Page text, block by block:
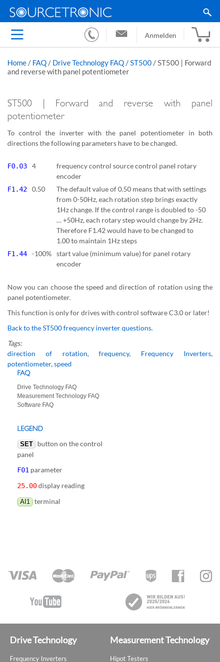
Anmelden
Home / FAQ / Drive Technology FAQ / ST500 / ST500 | Forward
and reverse with panel potentiometer
ST500 | Forward and reverse with panel
potentiometer
To control the inverter with the panel potentiometer in both
directions the following parameters have to be changed.
F0.03 4
frequency control source control panel rotary
encoder
F1.42 0.50
The default value of 0.50 means that with settings
from 0-50Hz, each rotation step brings exactly
1Hz change. If the control range is doubled to -50
… +50Hz, each rotary step would change by 2Hz.
Therefore F1.42 would have to be changed to
1.00 to maintain 1Hz steps
F1.44 -100% start value (minimum value) for panel rotary
encoder
Now you can choose the speed and direction of rotation using the
panel potentiometer.
This function is only for drives with control software C3.0 or later!
Back to the ST500 frequency inverter questions.
Tags:
direction of rotation,frequency, Frequency Inverters,
potentiometer,speed
FAQ
Drive Technology FAQ
Measurement Technology FAQ
Software FAQ
LEGEND
SET
button on the control
panel
F01 parameter
25.00display reading
AI1 terminal
Drive Technology
Frequency Inverters
Measurement Technology
Hipot Testers